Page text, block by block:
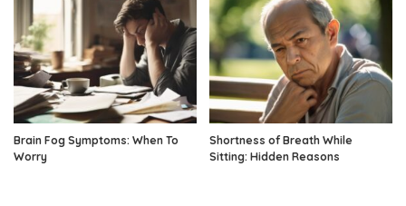
Brain Fog Symptoms: When To
Worry
Shortness of Breath While
Sitting: Hidden Reasons